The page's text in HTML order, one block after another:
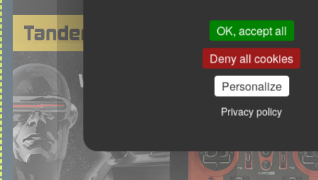
OK, accept all
Deny all cookies
Personalize
Privacy policy